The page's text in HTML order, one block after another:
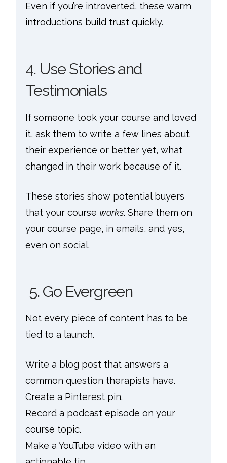
Even if you’re introverted, these warm
introductions build trust quickly.
4. Use Stories and
Testimonials
If someone took your course and loved
it, ask them to write a few lines about
their experience or better yet, what
changed in their work because of it.
These stories show potential buyers
that your course works. Share them on
your course page, in emails, and yes,
even on social.
5. Go Evergreen
Not every piece of content has to be
tied to a launch.
Write a blog post that answers a
common question therapists have.
Create a Pinterest pin.
Record a podcast episode on your
course topic.
Make a YouTube video with an